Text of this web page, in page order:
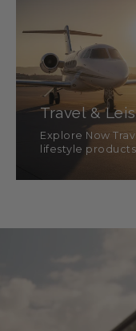
Travel &
Explore Now
lifestyle products